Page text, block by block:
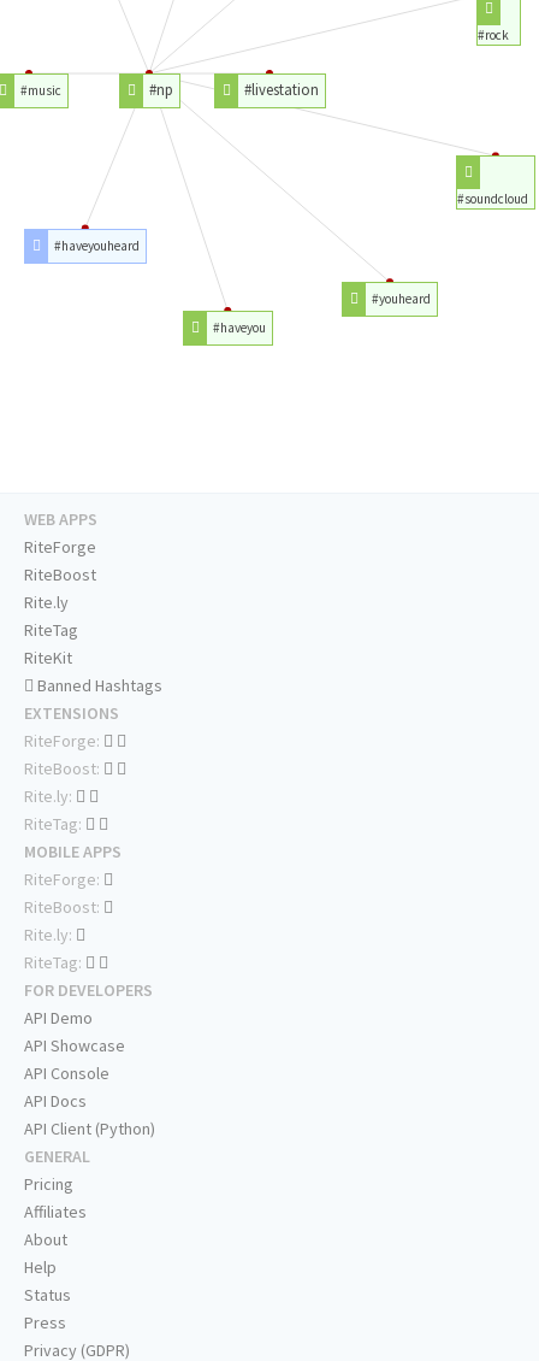
#livestation
#np
#soundcloud
#youheard
#haveyou
#haveyouheard
#music
#rock
WEB APPS
RiteForge
RiteBoost
Rite.ly
RiteTag
RiteKit
Banned Hashtags
EXTENSIONS
RiteForge:
RiteBoost:
Rite.ly:
RiteTag:
MOBILE APPS
RiteForge:
RiteBoost:
Rite.ly:
RiteTag:
FOR DEVELOPERS
API Demo
API Showcase
API Console
API Docs
API Client (Python)
GENERAL
Pricing
Affiliates
About
Help
Status
Press
Privacy (GDPR)